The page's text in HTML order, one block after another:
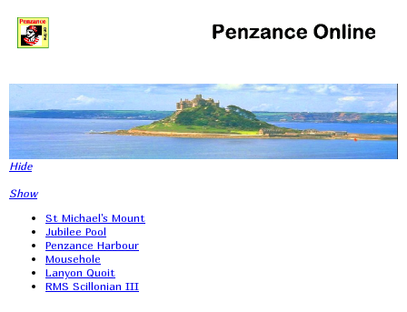
Hide
Show
St Michael's Mount
Jubilee Pool
Penzance Harbour
Mousehole
Lanyon Quoit
RMS Scillonian III